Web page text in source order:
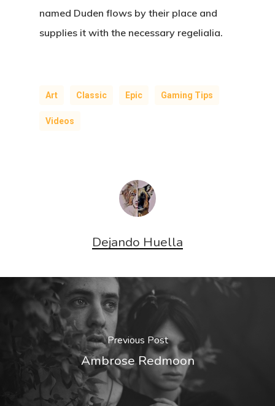
named Duden flows by their place and
supplies it with the necessary regelialia.
Art Classic Epic Gaming Tips
Videos
Dejando Huella
Previous Post
Ambrose Redmoon